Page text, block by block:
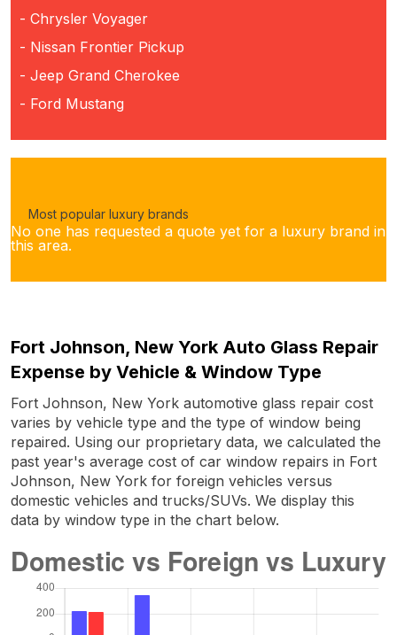
- Chrysler Voyager
- Nissan Frontier Pickup
- Jeep Grand Cherokee
- Ford Mustang
Most popular luxury brands
No one has requested a quote yet for a luxury brand in
this area.
Fort Johnson, New York Auto Glass Repair
Expense by Vehicle & Window Type
Fort Johnson, New York automotive glass repair cost
varies by vehicle type and the type of window being
repaired. Using our proprietary data, we calculated the
past year's average cost of car window repairs in Fort
Johnson, New York for foreign vehicles versus
domestic vehicles and trucks/SUVs. We display this
data by window type in the chart below.